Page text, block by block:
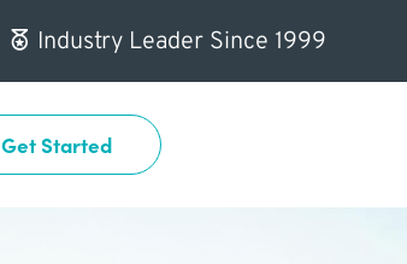
Industry Leader Since 1999
Get Started